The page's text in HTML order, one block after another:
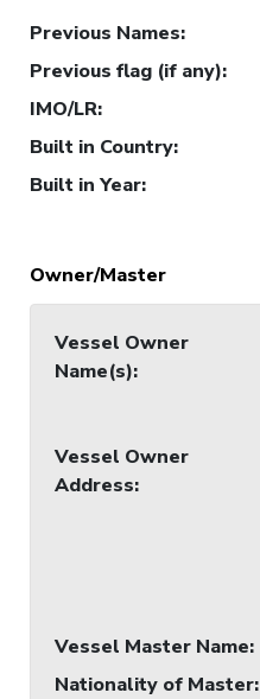
Previous Names:
Previous flag (if any):
IMO/LR:
Built in Country:
Built in Year:
Owner/Master
Vessel Owner
Name(s):
Vessel Owner
Address:
Vessel Master Name:
Nationality of Master: